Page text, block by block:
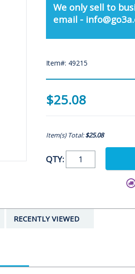
We only sell to
email -
Item#: 49215
$25.08
Item(s) Total:$25.08
QTY:
RECENTLY VIEWED